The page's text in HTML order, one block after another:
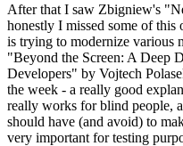
After that I saw Zbigniew's
honestly I missed some of
is trying to modernize various
"Beyond the Screen: A Deep
Developers" by Vojtech
the week - a really good
really works for blind people,
should have (and avoid) to
very important for testing